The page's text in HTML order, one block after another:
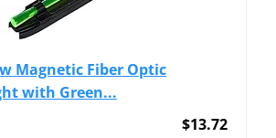
Magnetic Fiber Optic
with Green...
$13.72